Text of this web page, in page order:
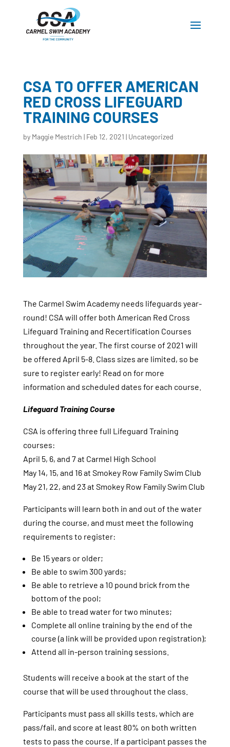
CSA TO OFFER AMERICAN
RED CROSS LIFEGUARD
TRAINING COURSES
by Maggie Mestrich | Feb 12, 2021 | Uncategorized
The Carmel Swim Academy needs lifeguards year-
round! CSA will offer both American Red Cross
Lifeguard Training and Recertification Courses
throughout the year. The first course of 2021 will
be offered April 5-8. Class sizes are limited, so be
sure to register early! Read on for more
information and scheduled dates for each course.
Lifeguard Training Course
CSA is offering three full Lifeguard Training
courses:
April 5, 6, and 7 at Carmel High School
May 14, 15, and 16 at Smokey Row Family Swim Club
May 21, 22, and 23 at Smokey Row Family Swim Club
Participants will learn both in and out of the water
during the course, and must meet the following
requirements to register:
Be 15 years or older;
Be able to swim 300 yards;
Be able to retrieve a 10 pound brick from the
bottom of the pool;
Be able to tread water for two minutes;
Complete all online training by the end of the
course (a link will be provided upon registration);
Attend all in-person training sessions.
Students will receive a book at the start of the
course that will be used throughout the class.
Participants must pass all skills tests, which are
pass/fail, and score at least 80% on both written
tests to pass the course. If a participant passes the